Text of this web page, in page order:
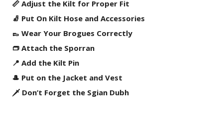
📏 Adjust the Kilt for Proper Fit
🧦 Put On Kilt Hose and Accessories
👞 Wear Your Brogues Correctly
👝 Attach the Sporran
📍 Add the Kilt Pin
🎩 Put on the Jacket and Vest
🗡️ Don’t Forget the Sgian Dubh